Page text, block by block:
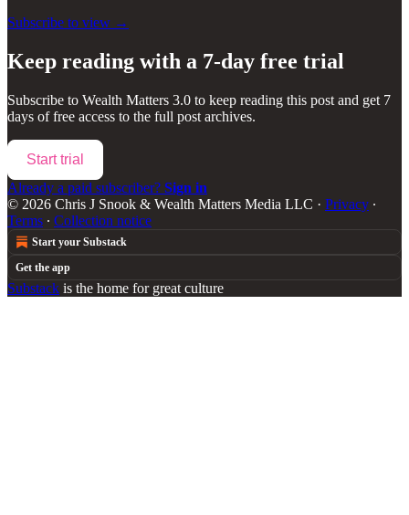
Subscribe to view →
Keep reading with a 7-day free trial
Subscribe to Wealth Matters 3.0 to keep reading this post and get 7
days of free access to the full post archives.
Start trial
Already a paid subscriber? Sign in
© 2026 Chris J Snook & Wealth Matters Media LLC · Privacy ∙
Terms ∙ Collection notice
Start your Substack
Get the app
Substack is the home for great culture